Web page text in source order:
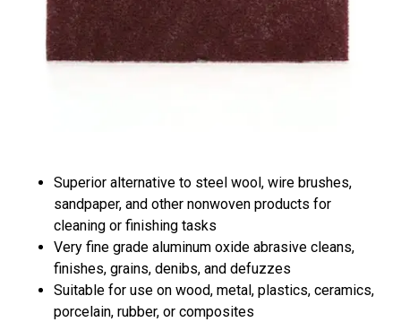
Superior alternative to steel wool, wire brushes,
sandpaper, and other nonwoven products for
cleaning or finishing tasks
Very fine grade aluminum oxide abrasive cleans,
finishes, grains, denibs, and defuzzes
Suitable for use on wood, metal, plastics, ceramics,
porcelain, rubber, or composites